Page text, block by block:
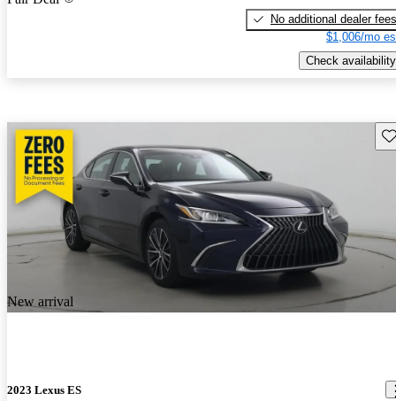
No additional dealer fees
$1,006/mo
Check availability
New arrival
2023 Lexus ES